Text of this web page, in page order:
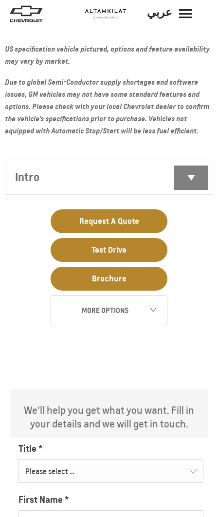
عربي BACK
US specification vehicle pictured, options and feature availability
may vary by market.
Due to global Semi-Conductor supply shortages and software
issues, GM vehicles may not have some standard features and
options. Please check with your local Chevrolet dealer to confirm
the vehicle’s specifications prior to purchase. Vehicles not
equipped with Automatic Stop/Start will be less fuel efficient.
Intro
Request A Quote
Test Drive
Brochure
MORE OPTIONS
We’ll help you get what you want. Fill in
your details and we will get in touch.
Title *
Please select ...
First Name *